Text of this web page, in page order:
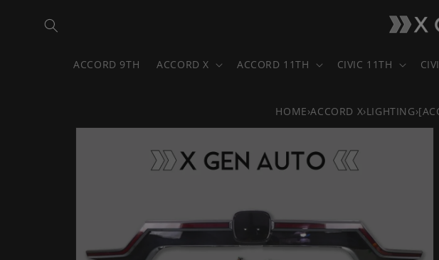
content
ACCORD 9TH ACCORD X ACCORD 11TH CIVIC 11TH
HOME›ACCORD X›LIGHTING›
Skip to
information